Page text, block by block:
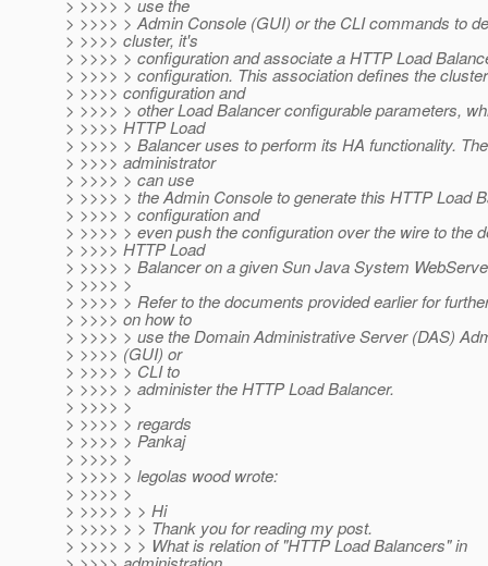
> >>>> > use the
> >>>> > Admin Console (GUI) or the CLI commands to
> >>>> cluster, it's
> >>>> > configuration and associate a HTTP Load
> >>>> > configuration. This association defines the cluster
> >>>> configuration and
> >>>> > other Load Balancer configurable parameters,
> >>>> HTTP Load
> >>>> > Balancer uses to perform its HA functionality. The
> >>>> administrator
> >>>> > can use
> >>>> > the Admin Console to generate this HTTP Load
> >>>> > configuration and
> >>>> > even push the configuration over the wire to the
> >>>> HTTP Load
> >>>> > Balancer on a given Sun Java System
> >>>> >
> >>>> > Refer to the documents provided earlier for
> >>>> on how to
> >>>> > use the Domain Administrative Server (DAS)
> >>>> (GUI) or
> >>>> > CLI to
> >>>> > administer the HTTP Load Balancer.
> >>>> >
> >>>> > regards
> >>>> > Pankaj
> >>>> >
> >>>> > legolas wood wrote:
> >>>> >
> >>>> > > Hi
> >>>> > > Thank you for reading my post.
> >>>> > > What is relation of "HTTP Load Balancers" in